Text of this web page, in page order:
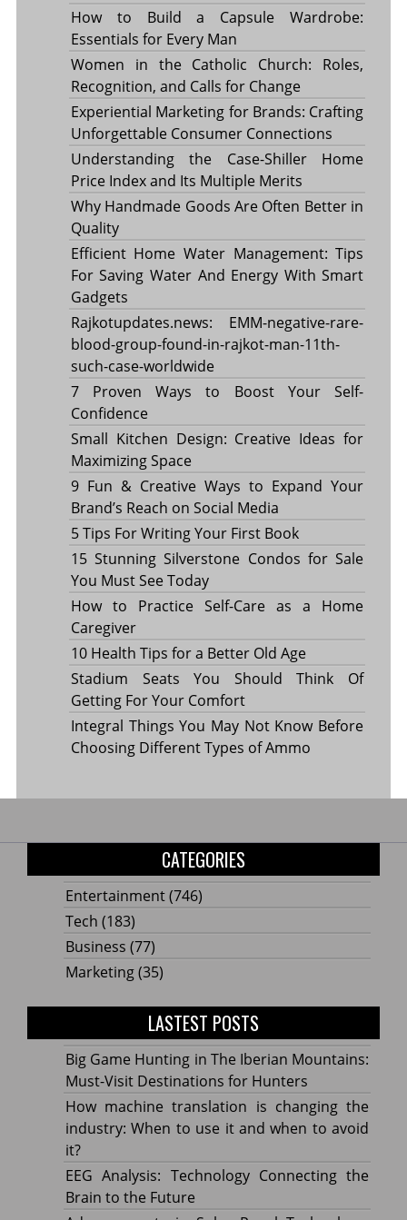
How to Build a Capsule Wardrobe:
Essentials for Every Man
Women in the Catholic Church: Roles,
Recognition, and Calls for Change
Experiential Marketing for Brands: Crafting
Unforgettable Consumer Connections
Understanding the Case-Shiller Home
Price Index and Its Multiple Merits
Why Handmade Goods Are Often Better in
Quality
Efficient Home Water Management: Tips
For Saving Water And Energy With Smart
Gadgets
Rajkotupdates.news: EMM-negative-rare-
blood-group-found-in-rajkot-man-11th-
such-case-worldwide
7 Proven Ways to Boost Your Self-
Confidence
Small Kitchen Design: Creative Ideas for
Maximizing Space
9 Fun & Creative Ways to Expand Your
Brand’s Reach on Social Media
5 Tips For Writing Your First Book
15 Stunning Silverstone Condos for Sale
You Must See Today
How to Practice Self-Care as a Home
Caregiver
10 Health Tips for a Better Old Age
Stadium Seats You Should Think Of
Getting For Your Comfort
Integral Things You May Not Know Before
Choosing Different Types of Ammo
CATEGORIES
Entertainment(746)
Tech (183)
Business (77)
Marketing(35)
LASTEST POSTS
Big Game Hunting in The Iberian Mountains:
Must-Visit Destinations for Hunters
How machine translation is changing the
industry: When to use it and when to avoid
it?
EEG Analysis: Technology Connecting the
Brain to the Future